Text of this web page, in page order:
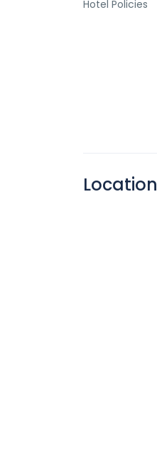
Hotel Policies
Location